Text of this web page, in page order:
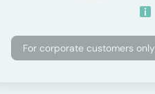
For corporate customers only